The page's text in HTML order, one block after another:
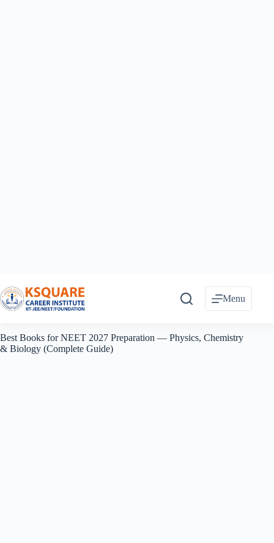
to
content
Menu
Best Books for NEET 2027 Preparation — Physics, Chemistry
& Biology (Complete Guide)